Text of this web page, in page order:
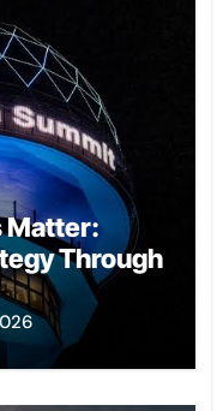
Matter:
Through